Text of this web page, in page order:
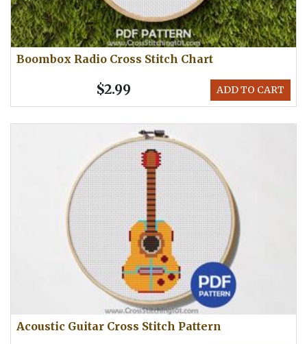
Boombox Radio Cross Stitch Chart
ADD TO CART
$2.99
Acoustic Guitar Cross Stitch Pattern